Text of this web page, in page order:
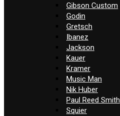
Gibson Custom
Godin
Gretsch
Ibanez
Jackson
Kauer
Kramer
Music Man
Nik Huber
Paul Reed Smith
Squier